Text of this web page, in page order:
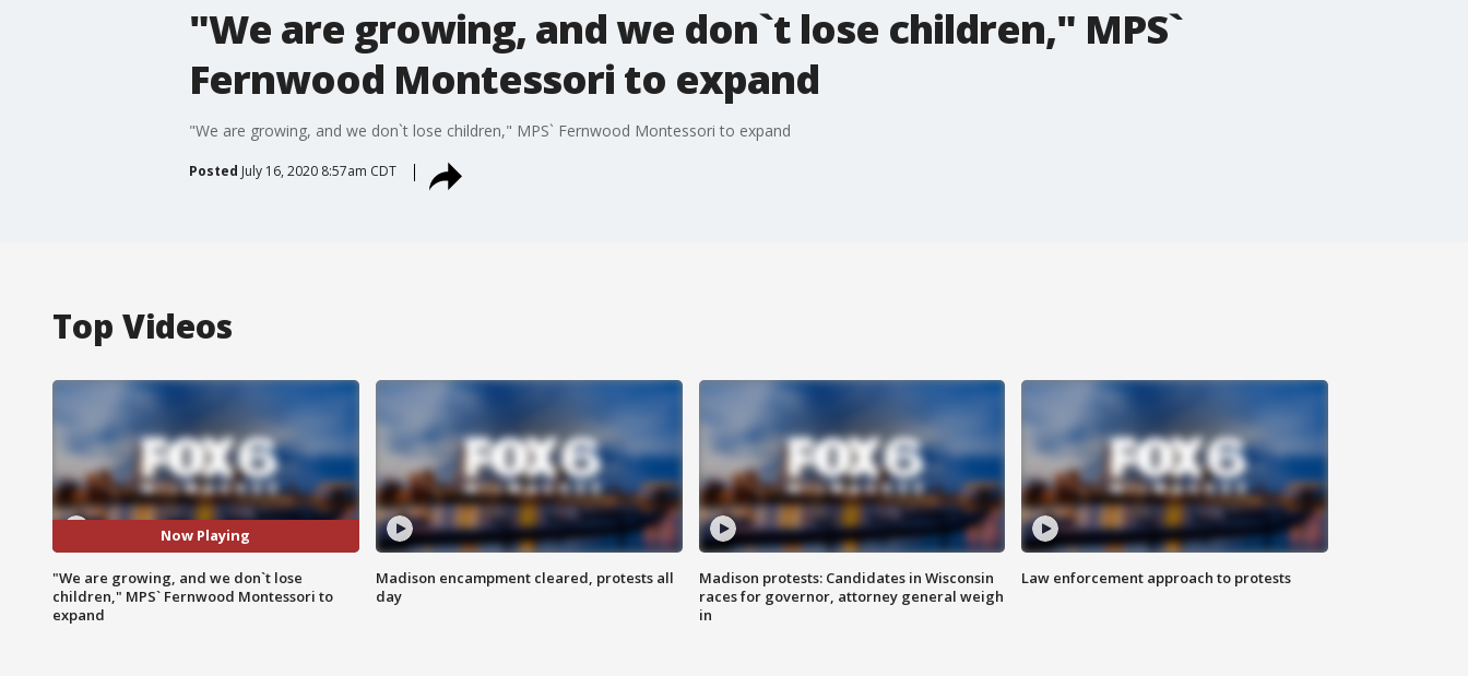
"We are growing, and we don`t lose children," MPS`
Fernwood Montessori to expand
"We are growing, and we don`t lose children," MPS` Fernwood Montessori to expand
Posted July 16, 2020 8:57am CDT
Top Videos
Now Playing
"We are growing, and we don`t lose
children," MPS` Fernwood Montessori to
expand
Madison encampment cleared, protests all
day
Madison protests: Candidates in Wisconsin
races for governor, attorney general weigh
in
Law enforcement approach to protests